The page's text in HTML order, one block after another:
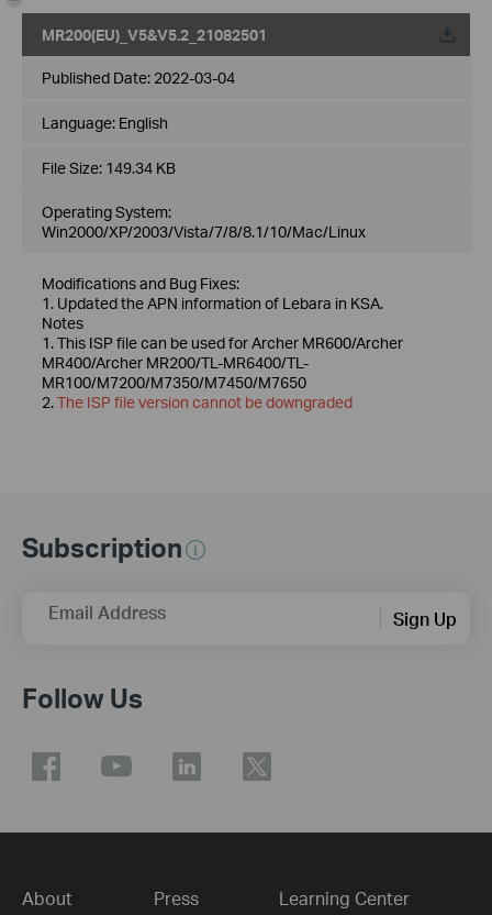
MR200(EU)_V5&V5.2_21082501
Published Date: 2022-03-04
Language: English
File Size: 149.34 KB
Operating System:
Win2000/XP/2003/Vista/7/8/8.1/10/Mac/Linux
Modifications and Bug Fixes:
1. Updated the APN information of Lebara in KSA.
Notes
1. This ISP file can be used for Archer MR600/Archer
MR400/Archer MR200/TL-MR6400/TL-
MR100/M7200/M7350/M7450/M7650
2.The ISP file version cannot be downgraded
Subscription
Email Address Sign Up
Follow Us
About Press Learning Center